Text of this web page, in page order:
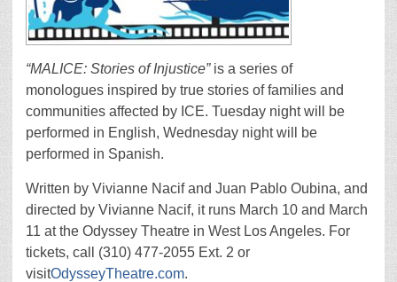
“MALICE: Stories of Injustice” is a series of
monologues inspired by true stories of families and
communities affected by ICE. Tuesday night will be
performed in English, Wednesday night will be
performed in Spanish.
Written by Vivianne Nacif and Juan Pablo Oubina, and
directed by Vivianne Nacif, it runs March 10 and March
11 at the Odyssey Theatre in West Los Angeles. For
tickets, call (310) 477-2055 Ext. 2 or
visitOdysseyTheatre.com.